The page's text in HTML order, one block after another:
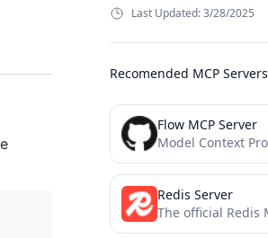
Last Updated: 3/28/2025
Recomended MCP Servers
Flow MCP Server
Redis Server